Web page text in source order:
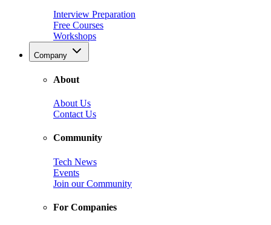
Interview Preparation
Free Courses
Workshops
Company
About
About Us
Contact Us
Community
Tech News
Events
Join our Community
For Companies